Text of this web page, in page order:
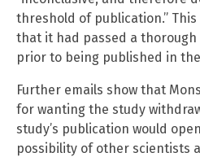
threshold of publication.”
that it had passed a thorough
prior to being published in
Further emails show that
for wanting the study
study’s publication would
possibility of other scientists